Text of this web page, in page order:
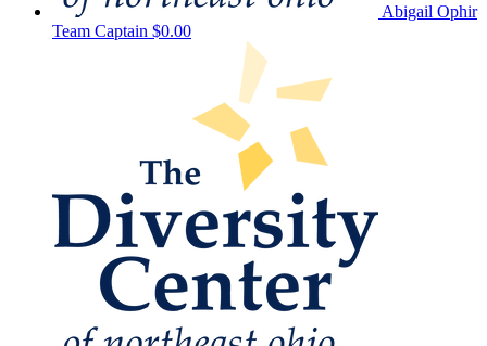
Abigail Ophir
Team Captain $0.00